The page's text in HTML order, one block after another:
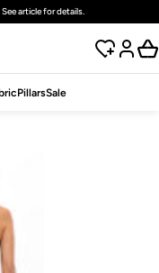
over $125 USD
PillarsSale